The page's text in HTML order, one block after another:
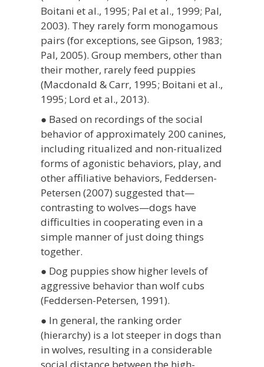
Boitani et al., 1995; Pal et al., 1999; Pal,
2003). They rarely form monogamous
pairs (for exceptions, see Gipson, 1983;
Pal, 2005). Group members, other than
their mother, rarely feed puppies
(Macdonald & Carr, 1995; Boitani et al.,
1995; Lord et al., 2013).
● Based on recordings of the social
behavior of approximately 200 canines,
including ritualized and non-ritualized
forms of agonistic behaviors, play, and
other affiliative behaviors, Feddersen-
Petersen (2007) suggested that—
contrasting to wolves—dogs have
difficulties in cooperating even in a
simple manner of just doing things
together.
● Dog puppies show higher levels of
aggressive behavior than wolf cubs
(Feddersen-Petersen, 1991).
● In general, the ranking order
(hierarchy) is a lot steeper in dogs than
in wolves, resulting in a considerable
social distance between the high-